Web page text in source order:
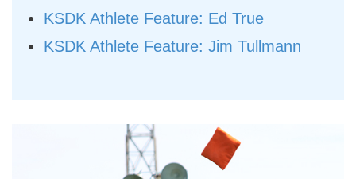
KSDK Athlete Feature: Ed True
KSDK Athlete Feature: Jim Tullmann